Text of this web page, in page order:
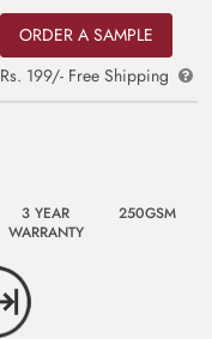
ORDER A SAMPLE
Rs. 199/- Free Shipping
3 YEAR
WARRANTY
250GSM